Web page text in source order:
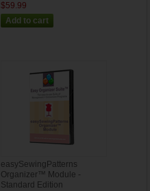
$59.99
easySewingPatterns
Organizer™ Module -
Standard Edition